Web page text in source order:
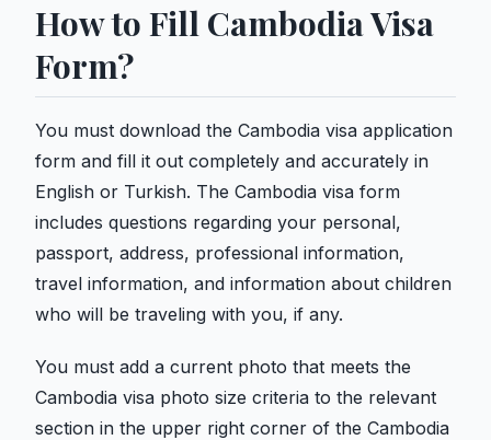
How to Fill Cambodia Visa
Form?
You must download the Cambodia visa application
form and fill it out completely and accurately in
English or Turkish. The Cambodia visa form
includes questions regarding your personal,
passport, address, professional information,
travel information, and information about children
who will be traveling with you, if any.
You must add a current photo that meets the
Cambodia visa photo size criteria to the relevant
section in the upper right corner of the Cambodia